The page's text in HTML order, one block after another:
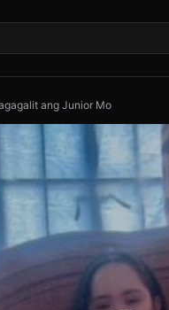
ang Junior Mo